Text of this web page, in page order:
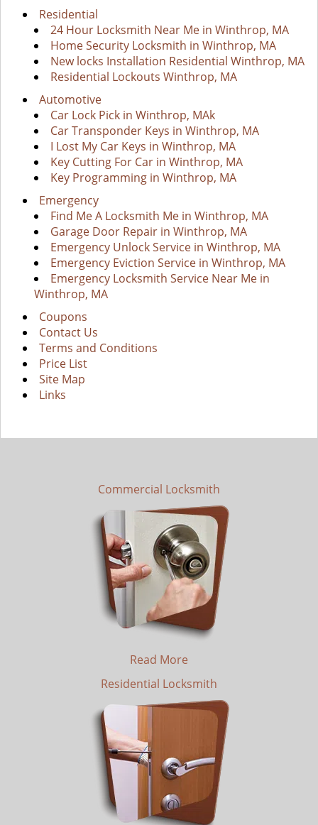
Residential
24 Hour Locksmith Near Me in Winthrop, MA
Home Security Locksmith in Winthrop, MA
New locks Installation Residential Winthrop, MA
Residential Lockouts Winthrop, MA
Automotive
Car Lock Pick in Winthrop, MAk
Car Transponder Keys in Winthrop, MA
I Lost My Car Keys in Winthrop, MA
Key Cutting For Car in Winthrop, MA
Key Programming in Winthrop, MA
Emergency
Find Me A Locksmith Me in Winthrop, MA
Garage Door Repair in Winthrop, MA
Emergency Unlock Service in Winthrop, MA
Emergency Eviction Service in Winthrop, MA
Emergency Locksmith Service Near Me in
Winthrop, MA
Coupons
Contact Us
Terms and Conditions
Price List
Site Map
Links
Commercial Locksmith
Read More
Residential Locksmith